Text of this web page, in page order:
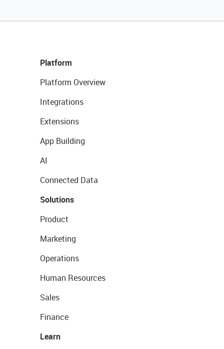
Platform
Platform Overview
Integrations
Extensions
App Building
AI
Connected Data
Solutions
Product
Marketing
Operations
Human Resources
Sales
Finance
Learn